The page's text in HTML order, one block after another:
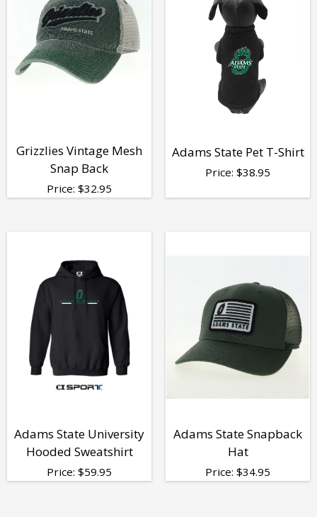
Grizzlies Vintage Mesh
Snap Back
Price: $32.95
Adams State Pet T-Shirt
Price: $38.95
Adams State University
Hooded Sweatshirt
Price: $59.95
Adams State Snapback
Hat
Price: $34.95